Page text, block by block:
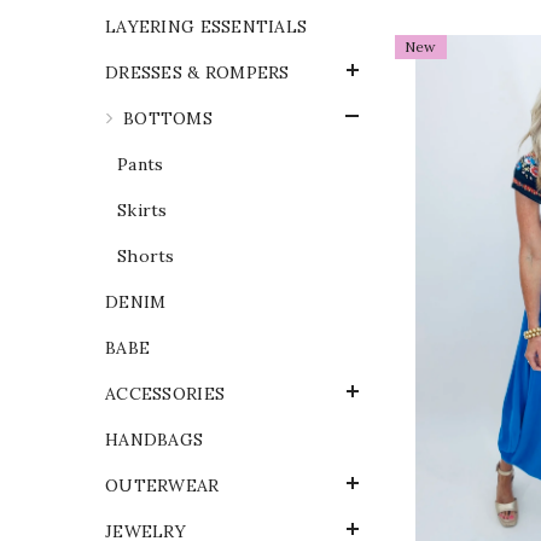
LAYERING ESSENTIALS
DRESSES & ROMPERS
BOTTOMS
Pants
Skirts
Shorts
DENIM
BABE
ACCESSORIES
HANDBAGS
OUTERWEAR
JEWELRY
New